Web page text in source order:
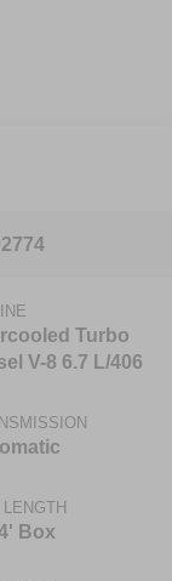
Turbo
V-8 6.7 L/406
LENGTH
Box